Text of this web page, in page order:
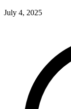
July 4, 2025